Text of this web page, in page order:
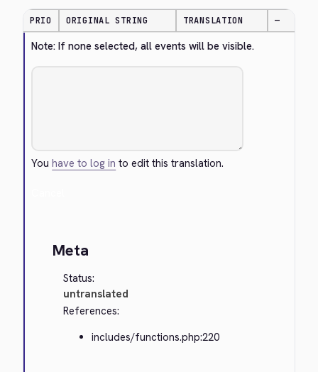
PRIO ORIGINAL STRING TRANSLATION —
Note: If none selected, all events will be visible.
Youhave to log in to edit this translation.
Meta
Status:
untranslated
References:
includes/functions.php:220